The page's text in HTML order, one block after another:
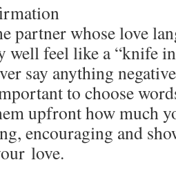
partner whose love
well feel like a “knife
say anything
to choose
upfront how much
encouraging and
love.